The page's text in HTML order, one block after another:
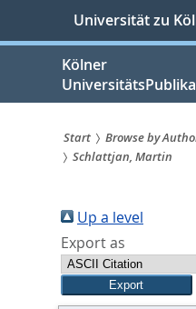
springen
Universität zu
Kölner
Sie
sind
hier:
Start Browse by
Schlattjan, Martin
Up a level
Export as